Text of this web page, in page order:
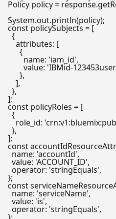
Policy policy=
const policySubjects = [
  {
attributes: [
      {
name: 'iam_id',
value: 'IBMid-
      },
    ],
  },
const policyRoles = [
  {
role_id:
  },
const
name: 'accountId',
value: 'ACCOUNT_ID',
operator: 'stringEquals',
const
name: 'serviceName',
value: 'is',
operator: 'stringEquals',